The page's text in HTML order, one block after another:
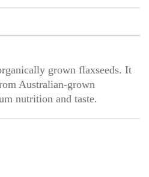
grown flaxseeds. It
Australian-grown
nutrition and taste.